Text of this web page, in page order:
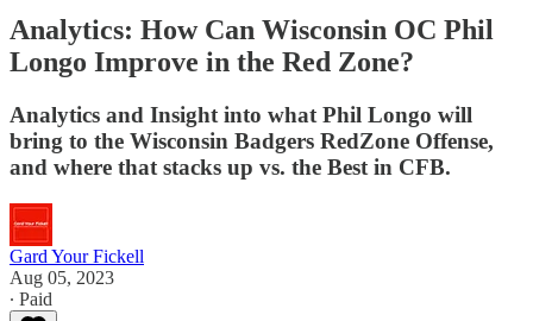
Analytics: How Can Wisconsin OC Phil
Longo Improve in the Red Zone?
Analytics and Insight into what Phil Longo will
bring to the Wisconsin Badgers RedZone Offense,
and where that stacks up vs. the Best in CFB.
Gard Your Fickell
Aug 05, 2023
∙ Paid